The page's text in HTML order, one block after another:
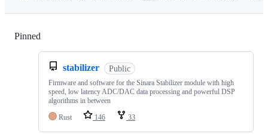
Pinned
stabilizer Public
Firmware and software for the Sinara Stabilizer module with high
speed, low latency ADC/DAC data processing and powerful DSP
algorithms in between
Rust
146 33